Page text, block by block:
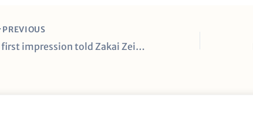
PREVIOUS
A first impression told Zakai Zeigler and Jahmai Mashack they could be special